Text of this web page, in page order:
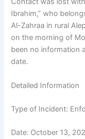
Ibrahim,” who
Al-Zahraa in rural
on the morning of
been no information
date.
Detailed Information
Type of Incident:
Date: October 13,